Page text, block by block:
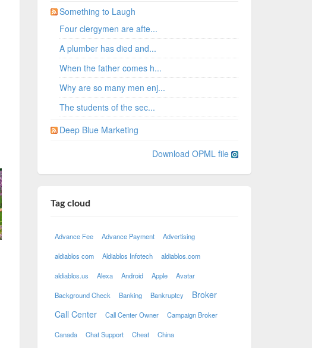
Something to Laugh
Four clergymen are afte...
A plumber has died and...
When the father comes h...
Why are so many men enj...
The students of the sec...
Deep Blue Marketing
Download OPML file
Tag cloud
Advance Fee Advance Payment Advertising
aldiablos com Aldiablos Infotech aldiablos.com
aldiablos.us Alexa Android Apple Avatar
Background Check Banking Bankruptcy
Broker
Call Center
Call Center Owner Campaign Broker
Canada Chat Support Cheat China